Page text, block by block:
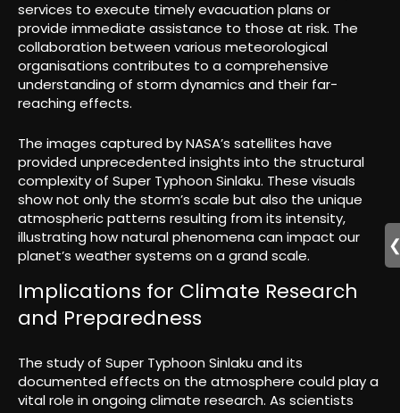
services to execute timely evacuation plans or
provide immediate assistance to those at risk. The
collaboration between various meteorological
organisations contributes to a comprehensive
understanding of storm dynamics and their far-
reaching effects.
The images captured by NASA’s satellites have
provided unprecedented insights into the structural
complexity of Super Typhoon Sinlaku. These visuals
show not only the storm’s scale but also the unique
atmospheric patterns resulting from its intensity,
illustrating how natural phenomena can impact our
planet’s weather systems on a grand scale.
Implications for Climate Research
and Preparedness
The study of Super Typhoon Sinlaku and its
documented effects on the atmosphere could play a
vital role in ongoing climate research. As scientists